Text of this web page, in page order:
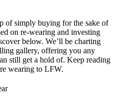
of simply buying for the sake of
on re-wearing and investing
below. We’ll be charting
gallery, offering you any
still get a hold of. Keep reading
wearing to LFW.